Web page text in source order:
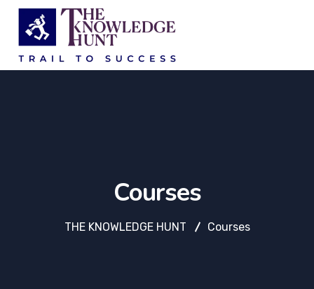
Courses
THE KNOWLEDGE HUNT Courses